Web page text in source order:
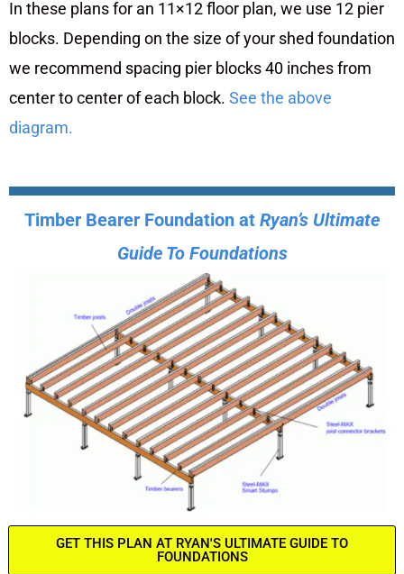
In these plans for an 11×12 floor plan, we use 12 pier
blocks. Depending on the size of your shed foundation
we recommend spacing pier blocks 40 inches from
center to center of each block. See the above
diagram.
Timber Bearer Foundation at Ryan’s Ultimate
Guide To Foundations
GET THIS PLAN AT RYAN'S ULTIMATE GUIDE TO
FOUNDATIONS